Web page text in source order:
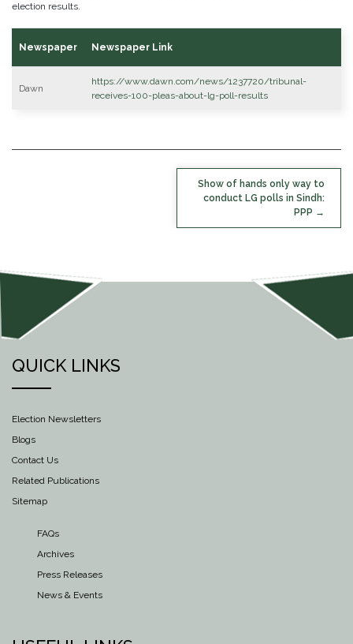
election results.
Newspaper Newspaper Link
Dawn
https://www.dawn.com/news/1237720/tribunal-
receives-100-pleas-about-lg-poll-results
Show of hands only way to
conduct LG polls in Sindh:
PPP
QUICK LINKS
Election Newsletters
Blogs
Contact Us
Related Publications
Sitemap
FAQs
Archives
Press Releases
News & Events